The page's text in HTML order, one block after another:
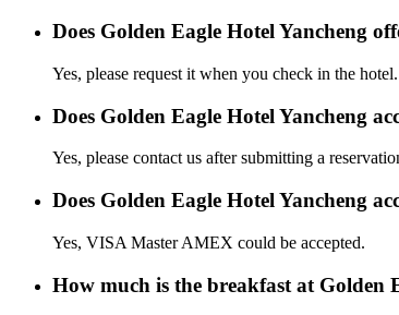
Does Golden Eagle Hotel Yancheng
Yes, please request it when you check in the hotel.
Does Golden Eagle Hotel Yancheng
Yes, please contact us after submitting a
Does Golden Eagle Hotel Yancheng
Yes, VISA Master AMEX could be accepted.
How much is the breakfast at Golden